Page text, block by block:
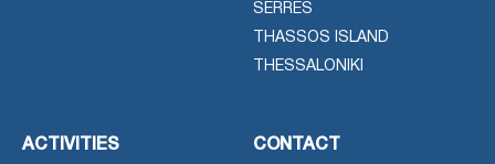
SERRES
THASSOS ISLAND
THESSALONIKI
ACTIVITIES CONTACT